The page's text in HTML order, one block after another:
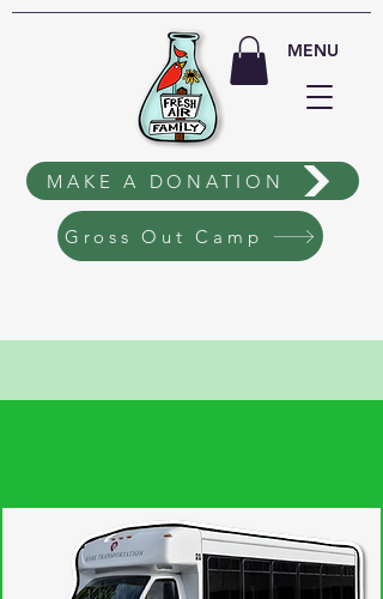
MENU
MAKE A DONATION
Gross Out Camp